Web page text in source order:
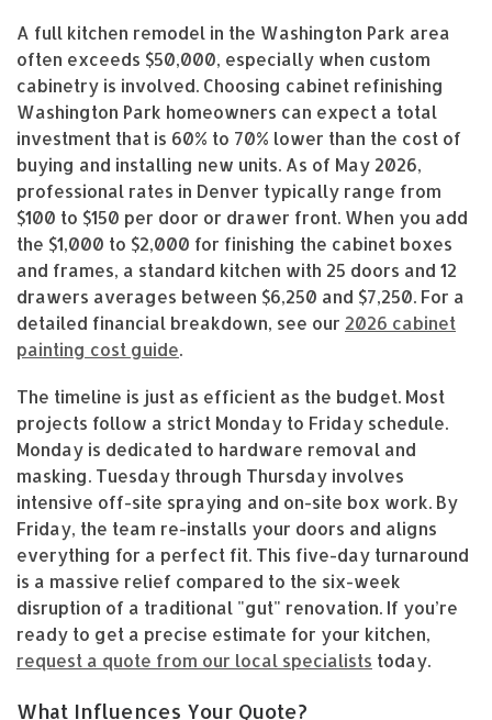
A full kitchen remodel in the Washington Park area
often exceeds $50,000, especially when custom
cabinetry is involved. Choosing cabinet refinishing
Washington Park homeowners can expect a total
investment that is 60% to 70% lower than the cost of
buying and installing new units. As of May 2026,
professional rates in Denver typically range from
$100 to $150 per door or drawer front. When you add
the $1,000 to $2,000 for finishing the cabinet boxes
and frames, a standard kitchen with 25 doors and 12
drawers averages between $6,250 and $7,250. For a
detailed financial breakdown, see our 2026 cabinet
painting cost guide.
The timeline is just as efficient as the budget. Most
projects follow a strict Monday to Friday schedule.
Monday is dedicated to hardware removal and
masking. Tuesday through Thursday involves
intensive off-site spraying and on-site box work. By
Friday, the team re-installs your doors and aligns
everything for a perfect fit. This five-day turnaround
is a massive relief compared to the six-week
disruption of a traditional "gut" renovation. If you’re
ready to get a precise estimate for your kitchen,
request a quote from our local specialists today.
What Influences Your Quote?